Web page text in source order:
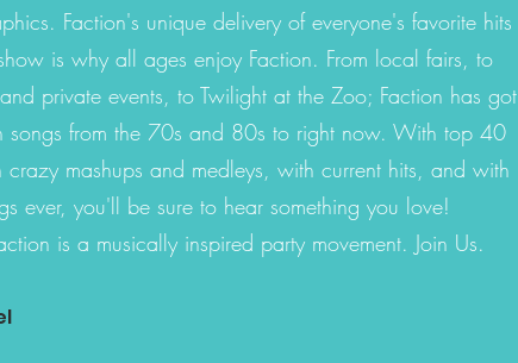
Faction's unique delivery of everyone's favorite hits
is why all ages enjoy Faction. From local fairs, to
private events, to Twilight at the Zoo; Faction has got
songs from the 70s and 80s to right now. With top 40
mashups and medleys, with current hits, and with
ever, you'll be sure to hear something you love!
is a musically inspired party movement. Join Us.